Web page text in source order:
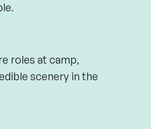
roles at camp,
scenery in the